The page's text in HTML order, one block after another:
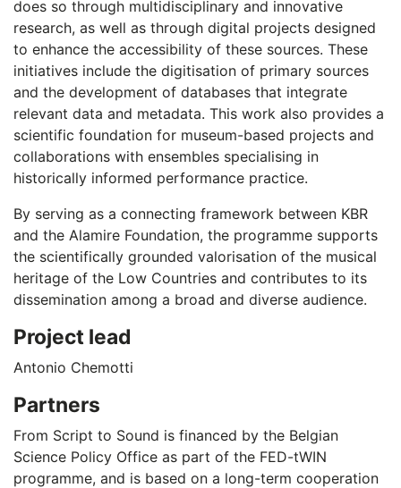
does so through multidisciplinary and innovative
research, as well as through digital projects designed
to enhance the accessibility of these sources. These
initiatives include the digitisation of primary sources
and the development of databases that integrate
relevant data and metadata. This work also provides a
scientific foundation for museum-based projects and
collaborations with ensembles specialising in
historically informed performance practice.
By serving as a connecting framework between KBR
and the Alamire Foundation, the programme supports
the scientifically grounded valorisation of the musical
heritage of the Low Countries and contributes to its
dissemination among a broad and diverse audience.
Project lead
Antonio Chemotti
Partners
From Script to Sound is financed by the Belgian
Science Policy Office as part of the FED-tWIN
programme, and is based on a long-term cooperation